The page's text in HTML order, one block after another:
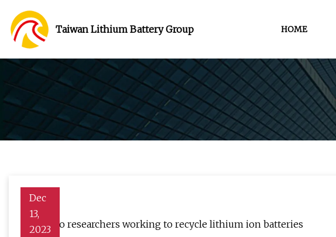
Taiwan Lithium Battery Group HOME
Dec
13,
2023
Colorado researchers working to recycle lithium ion batteries